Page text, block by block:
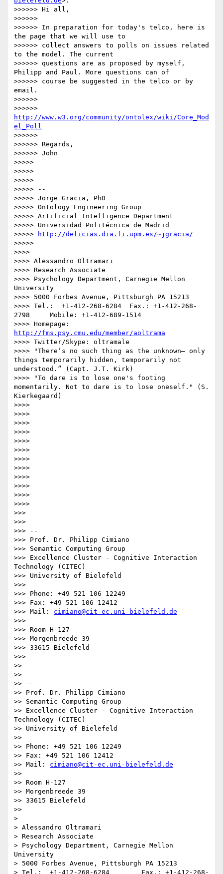
>>>>>> Hi all,
>>>>>>
>>>>>> In preparation for today's telco, here is
the page that we will use to
>>>>>> collect answers to polls on issues related
to the model. The current
>>>>>> questions are as proposed by myself,
Philipp and Paul. More questions can of
>>>>>> course be suggested in the telco or by
email.
>>>>>>
http://www.w3.org/community/ontolex/wiki/Core_Mod
el_Poll
>>>>>>
>>>>>> Regards,
>>>>>> John
>>>>>
>>>>>
>>>>>
>>>>> --
>>>>> Jorge Gracia, PhD
>>>>> Ontology Engineering Group
>>>>> Artificial Intelligence Department
>>>>> Universidad Politécnica de Madrid
>>>>>
http://delicias.dia.fi.upm.es/~jgracia/
>>>>>
>>>>
>>>> Alessandro Oltramari
>>>> Research Associate
>>>> Psychology Department, Carnegie Mellon
University
>>>> 5000 Forbes Avenue, Pittsburgh PA 15213
>>>> Tel.:  +1-412-268-6284  Fax.: +1-412-268-
2798     Mobile: +1-412-689-1514
http://fms.psy.cmu.edu/member/aoltrama
>>>> Twitter/Skype: oltramale
>>>> "There’s no such thing as the unknown– only
things temporarily hidden, temporarily not
understood.” (Capt. J.T. Kirk)
>>>> "To dare is to lose one's footing
momentarily. Not to dare is to lose oneself." (S.
Kierkegaard)
>>>>
>>>>
>>>>
>>>>
>>>>
>>>>
>>>>
>>>>
>>>>
>>>>
>>>>
>>>>
>>>
>>>
>>> --
>>> Prof. Dr. Philipp Cimiano
>>> Semantic Computing Group
>>> Excellence Cluster - Cognitive Interaction
Technology (CITEC)
>>> University of Bielefeld
>>>
>>> Phone: +49 521 106 12249
>>> Fax: +49 521 106 12412
>>> Mail: cimiano@cit-ec.uni-bielefeld.de
>>>
>>> Room H-127
>>> Morgenbreede 39
>>> 33615 Bielefeld
>>>
>>
>>
>> --
>> Prof. Dr. Philipp Cimiano
>> Semantic Computing Group
>> Excellence Cluster - Cognitive Interaction
Technology (CITEC)
>> University of Bielefeld
>>
>> Phone: +49 521 106 12249
>> Fax: +49 521 106 12412
>> Mail: cimiano@cit-ec.uni-bielefeld.de
>>
>> Room H-127
>> Morgenbreede 39
>> 33615 Bielefeld
>>
>
> Alessandro Oltramari
> Research Associate
> Psychology Department, Carnegie Mellon
University
> 5000 Forbes Avenue, Pittsburgh PA 15213
> Tel.:  +1-412-268-6284 	Fax.: +1-412-268-